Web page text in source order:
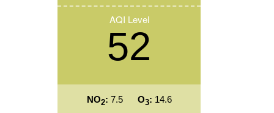
AQI Level
52
NO2: 7.5 O3: 14.6